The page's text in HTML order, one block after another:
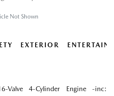
Not Shown
EXTERIOR
Valve 4-Cylinder Engine -inc: